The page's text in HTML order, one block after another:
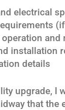
electrical
and
installation
details
upgrade, I
that